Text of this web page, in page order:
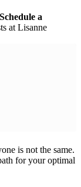
Schedule a
at Lisanne
is not the same.
for your optimal